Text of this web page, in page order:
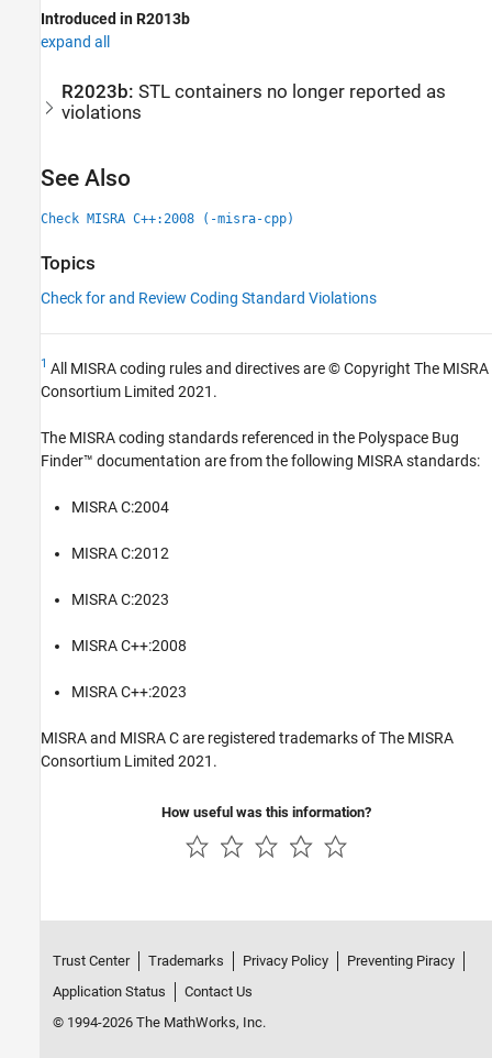
Introduced in R2013b
expand all
R2023b:STL containers no longer reported as
violations
See Also
Check MISRA C++:2008 (-misra-cpp)
Topics
Check for and Review Coding Standard Violations
1 All MISRA coding rules and directives are © Copyright The MISRA
Consortium Limited 2021.
The MISRA coding standards referenced in the Polyspace Bug
Finder™ documentation are from the following MISRA standards:
MISRA C:2004
MISRA C:2012
MISRA C:2023
MISRA C++:2008
MISRA C++:2023
MISRA and MISRA C are registered trademarks of The MISRA
Consortium Limited 2021.
How useful was this information?
Trust Center Trademarks Privacy Policy
Preventing Piracy
Application Status
Contact Us
© 1994-2026 The MathWorks, Inc.